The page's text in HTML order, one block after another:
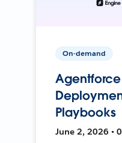
On-demand
Playbooks
June 2, 2026 •